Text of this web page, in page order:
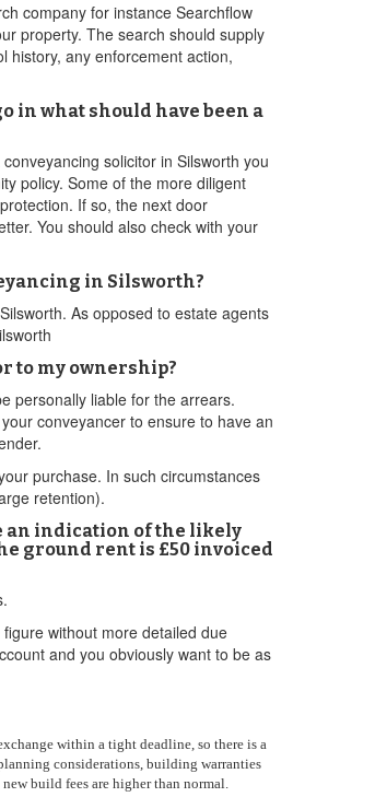
company for instance Searchflow
property. The search should supply
history, any enforcement action,
in what should have been a
solicitor in Silsworth you
policy. Some of the more diligent
If so, the next door
You should also check with your
in Silsworth?
As opposed to estate agents
to my ownership?
personally liable for the arrears.
conveyancer to ensure to have an
purchase. In such circumstances
retention).
an indication of the likely
ground rent is £50 invoiced
without more detailed due
and you obviously want to be as
within a tight deadline, so there is a
considerations, building warranties
build fees are higher than normal.